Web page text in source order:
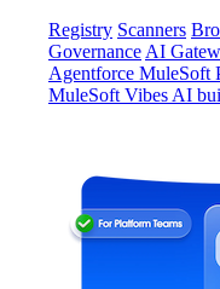
Registry Scanners
Governance AI
Agentforce MuleSoft
MuleSoft Vibes AI